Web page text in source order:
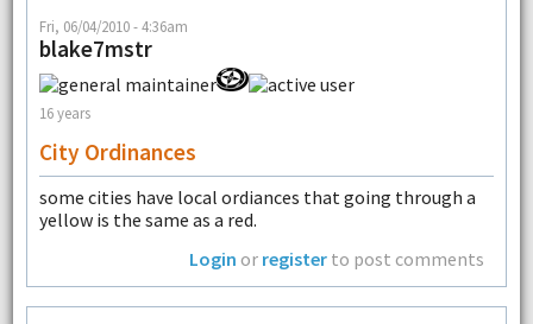
Fri, 06/04/2010 - 4:36am
blake7mstr
16 years
City Ordinances
some cities have local ordiances that going through a
yellow is the same as a red.
Login or register to post comments